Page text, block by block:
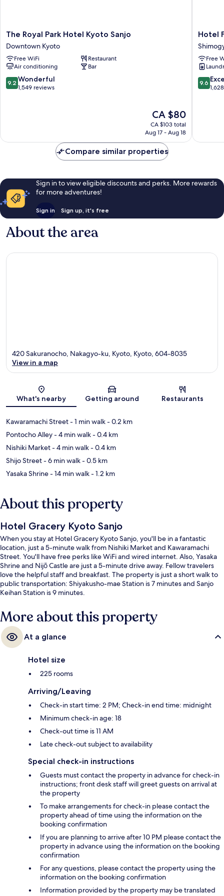
The
Royal
Park
Hotel
Kyoto
Sanjo
Downtown
The Royal Park Hotel Kyoto Sanjo
Downtown Kyoto
Free WiFi
Restaurant
Air conditioning
Bar
9.2
out
9.2 Wonderful
1,549 reviews
The
price
is
CA $80
CA $103 total
Aug 17 - Aug 18
Hotel
Forza
Kyoto
Shijo
Ward
Hotel
Free
9.6
out
9.6
Compare similar properties
Sign in to view eligible discounts and perks. More rewards
for more adventures!
Sign in Sign up, it's free
About the area
Map
420 Sakuranocho, Nakagyo-ku, Kyoto, Kyoto, 604-8035
View in a map
What's nearby Getting around Restaurants
Kawaramachi Street- 1 min walk- 0.2 km
Pontocho Alley- 4 min walk- 0.4 km
Nishiki Market- 4 min walk- 0.4 km
Shijo Street- 6 min walk- 0.5 km
Yasaka Shrine- 14 min walk- 1.2 km
About this property
Hotel Gracery Kyoto Sanjo
When you stay at Hotel Gracery Kyoto Sanjo, you'll be in a fantastic
location, just a 5-minute walk from Nishiki Market and Kawaramachi
Street. You'll have free perks like WiFi and wired internet. Also, Yasaka
Shrine and Nijō Castle are just a 5-minute drive away. Fellow travelers
love the helpful staff and breakfast. The property is just a short walk to
public transportation: Shiyakusho-mae Station is 7 minutes and Sanjo
Keihan Station is 9 minutes.
More about this property
At a glance
Hotel size
225 rooms
Arriving/Leaving
Check-in start time: 2 PM; Check-in end time: midnight
Minimum check-in age: 18
Check-out time is 11 AM
Late check-out subject to availability
Special check-in instructions
Guests must contact the property in advance for check-in
instructions; front desk staff will greet guests on arrival at
the property
To make arrangements for check-in please contact the
property ahead of time using the information on the
booking confirmation
If you are planning to arrive after 10 PM please contact the
property in advance using the information on the booking
confirmation
For any questions, please contact the property using the
information on the booking confirmation
Information provided by the property may be translated